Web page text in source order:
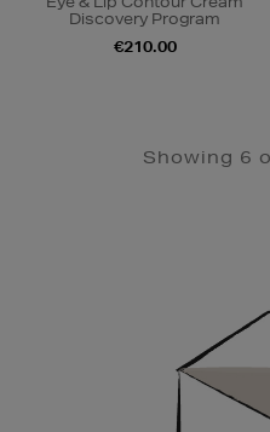
Discovery Program
€210.00
Showing 6